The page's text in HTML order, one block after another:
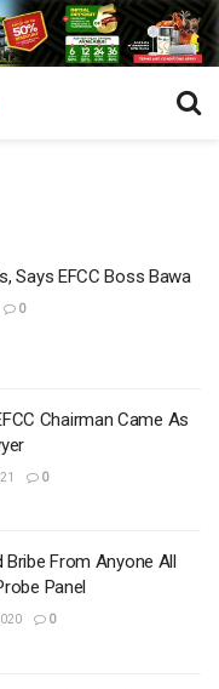
Says EFCC Boss Bawa
0
Chairman Came As
0
Bribe From Anyone All
Panel
0